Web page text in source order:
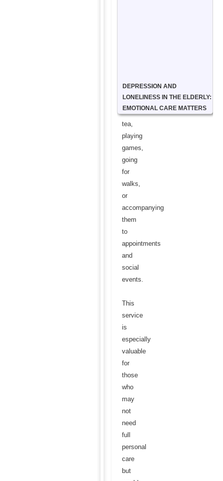
a
cup
of
tea,
playing
games,
going
for
walks,
or
accompanying
them
to
appointments
and
social
events.
This
service
is
especially
valuable
for
those
who
may
not
need
full
personal
care
but
DEPRESSION AND
LONELINESS IN THE ELDERLY:
EMOTIONAL CARE MATTERS